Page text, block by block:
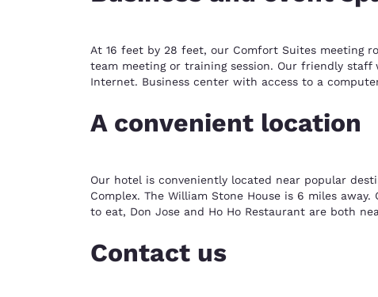
At 16 feet by 28 feet, our Comfort Suites meeting
team meeting or training session. Our friendly
Internet. Business center with access to a
A convenient location
Our hotel is conveniently located near popular
Complex. The William Stone House is 6 miles
to eat, Don Jose and Ho Ho Restaurant are both
Contact us